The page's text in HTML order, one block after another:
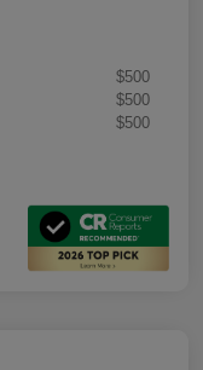
$500
$500
$500